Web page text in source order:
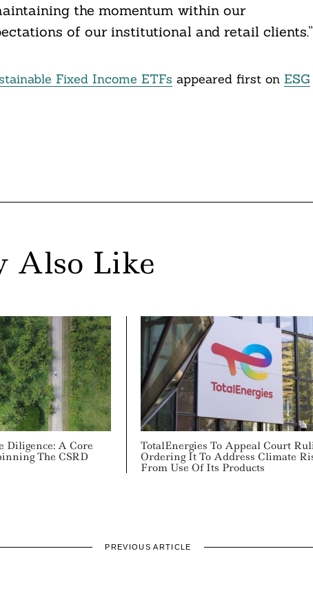
the momentum within our
of our institutional and retail clients.”
Fixed Income ETFs appeared first on ESG
Also Like
Diligence: A Core
The CSRD
TotalEnergies To Appeal Court
Ordering It To Address Climate
From Use Of Its Products
PREVIOUS ARTICLE